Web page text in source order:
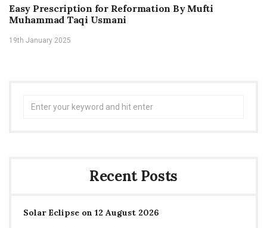
Easy Prescription for Reformation By Mufti
Muhammad Taqi Usmani
19th January 2025
Recent Posts
Solar Eclipse on 12 August 2026